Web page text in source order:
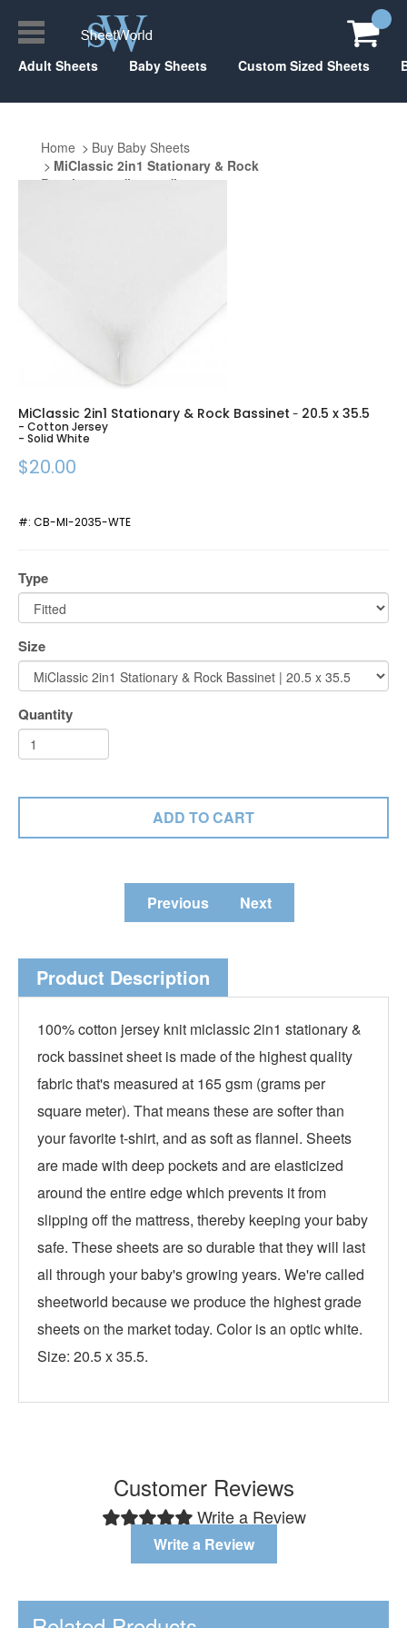
Adult Sheets Baby Sheets Custom Sized Sheets
Home
Buy Baby Sheets
MiClassic 2in1 Stationary & Rock
Bassinet 20.5" x 35.5"
MiClassic 2in1 Stationary & Rock Bassinet - 20.5 x 35.5
- Cotton Jersey
- Solid White
$20.00
#: CB-MI-2035-WTE
Type
Size
Quantity
Previous Next
Product Description
100% cotton jersey knit miclassic 2in1 stationary &
rock bassinet sheet is made of the highest quality
fabric that's measured at 165 gsm (grams per
square meter). That means these are softer than
your favorite t-shirt, and as soft as flannel. Sheets
are made with deep pockets and are elasticized
around the entire edge which prevents it from
slipping off the mattress, thereby keeping your baby
safe. These sheets are so durable that they will last
all through your baby's growing years. We're called
sheetworld because we produce the highest grade
sheets on the market today. Color is an optic white.
Size: 20.5 x 35.5.
Customer Reviews
Write a Review
Write a Review